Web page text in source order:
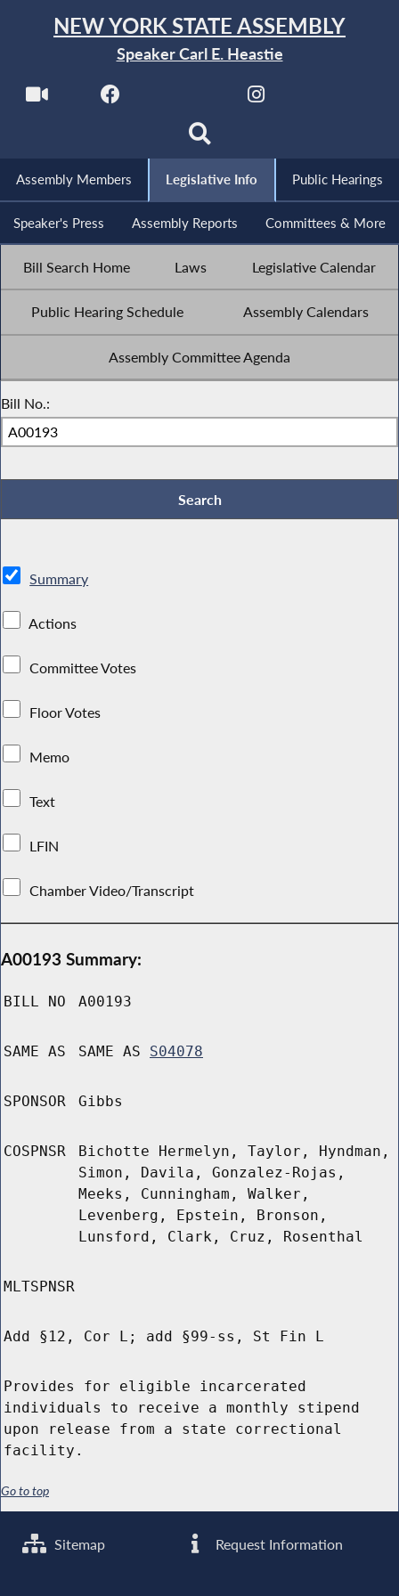
NEW YORK STATE ASSEMBLY
Speaker Carl E. Heastie
Assembly Members Legislative Info Public Hearings
Speaker's Press Assembly Reports Committees & More
Bill Search Home Laws Legislative Calendar
Public Hearing Schedule Assembly Calendars
Assembly Committee Agenda
Bill No.:
Summary
Actions
Committee Votes
Floor Votes
Memo
Text
LFIN
Chamber Video/Transcript
A00193 Summary:
BILL NO A00193
SAME AS SAME AS S04078
SPONSOR Gibbs
COSPNSR
Bichotte Hermelyn, Taylor, Hyndman,
Simon, Davila, Gonzalez-Rojas,
Meeks, Cunningham, Walker,
Levenberg, Epstein, Bronson,
Lunsford, Clark, Cruz, Rosenthal
MLTSPNSR
Add §12, Cor L; add §99-ss, St Fin L
Provides for eligible incarcerated
individuals to receive a monthly stipend
upon release from a state correctional
facility.
Go to top
Sitemap Request Information